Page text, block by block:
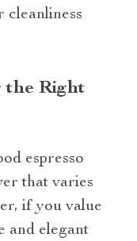
cleanliness
the Right
espresso
that varies
if you value
and elegant